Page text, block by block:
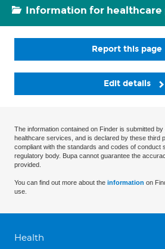
Information for healthcare
Report this page
Edit details
The information contained on Finder is submitted
healthcare services, and is declared by these third
compliant with the standards and codes of conduct
regulatory body. Bupa cannot guarantee the
provided.
You can find out more about the information on
use.
Health